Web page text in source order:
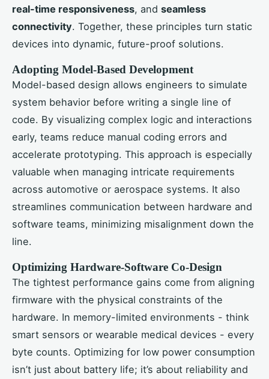
real-time responsiveness, and seamless
connectivity. Together, these principles turn static
devices into dynamic, future-proof solutions.
Adopting Model-Based Development
Model-based design allows engineers to simulate
system behavior before writing a single line of
code. By visualizing complex logic and interactions
early, teams reduce manual coding errors and
accelerate prototyping. This approach is especially
valuable when managing intricate requirements
across automotive or aerospace systems. It also
streamlines communication between hardware and
software teams, minimizing misalignment down the
line.
Optimizing Hardware-Software Co-Design
The tightest performance gains come from aligning
firmware with the physical constraints of the
hardware. In memory-limited environments - think
smart sensors or wearable medical devices - every
byte counts. Optimizing for low power consumption
isn’t just about battery life; it’s about reliability and